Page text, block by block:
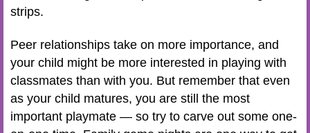
strips.
Peer relationships take on more importance, and
your child might be more interested in playing with
classmates than with you. But remember that even
as your child matures, you are still the most
important playmate — so try to carve out some one-